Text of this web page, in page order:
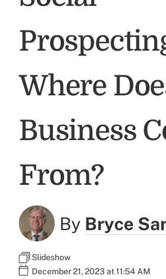
Where
Business
From?
By Bryce
Slideshow
December 21, 2023 at 11:54 AM